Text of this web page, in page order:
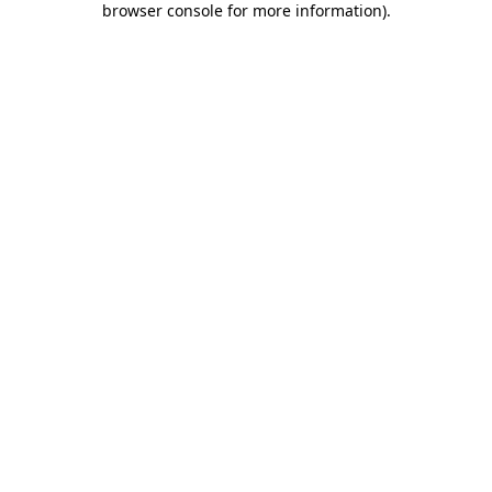
browser console for more information).